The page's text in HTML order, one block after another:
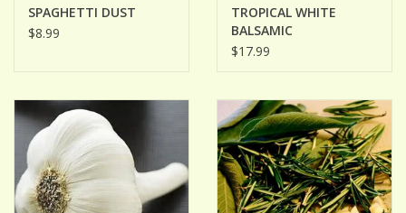
SPAGHETTI DUST
$8.99
TROPICAL WHITE
BALSAMIC
$17.99